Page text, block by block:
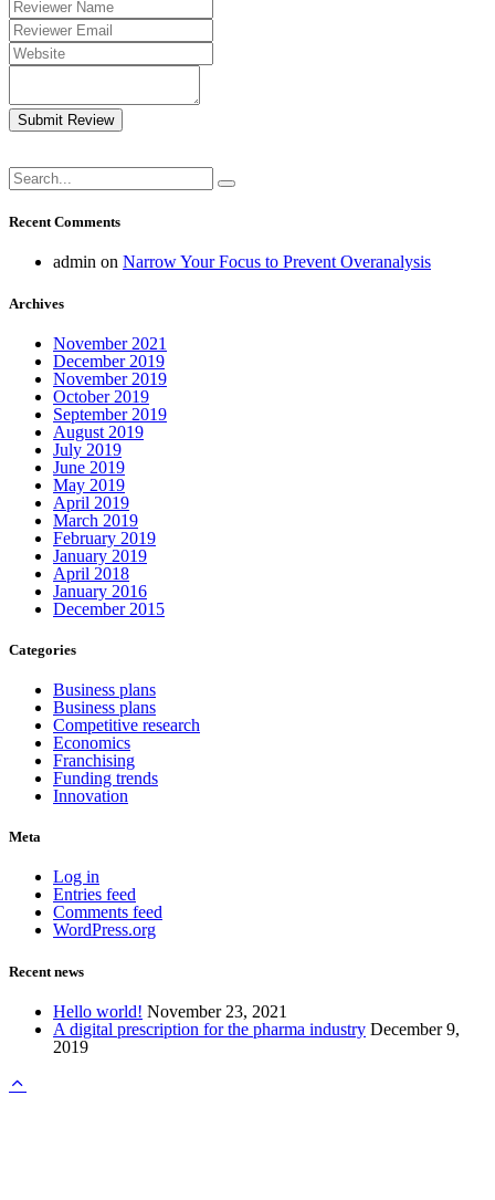
Submit Review
Recent Comments
admin on Narrow Your Focus to Prevent Overanalysis
Archives
November 2021
December 2019
November 2019
October 2019
September 2019
August 2019
July 2019
June 2019
May 2019
April 2019
March 2019
February 2019
January 2019
April 2018
January 2016
December 2015
Categories
Business plans
Business plans
Competitive research
Economics
Franchising
Funding trends
Innovation
Meta
Log in
Entries feed
Comments feed
WordPress.org
Recent news
Hello world! November 23, 2021
A digital prescription for the pharma industry December 9,
2019